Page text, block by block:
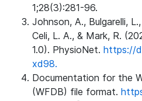
1;28(3):281-96.
Johnson, A., Bulgarelli,
Celi, L. A., & Mark, R.
1.0). PhysioNet. https://
xd98.
Documentation for the
(WFDB) file format.